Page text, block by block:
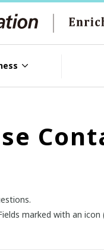
marked with an icon